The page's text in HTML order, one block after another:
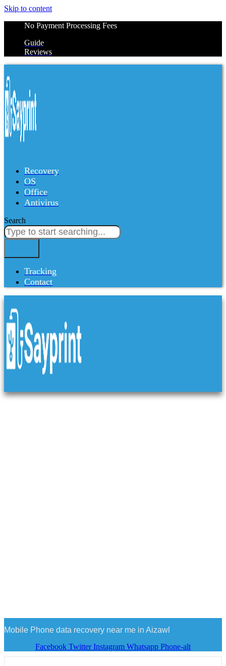
Skip to content
No Payment Processing Fees
Guide
Reviews
Recovery
OS
Office
Antivirus
Search
Tracking
Contact
Mobile Phone data recovery near me in Aizawl
Facebook Twitter Instagram Whatsapp Phone-alt